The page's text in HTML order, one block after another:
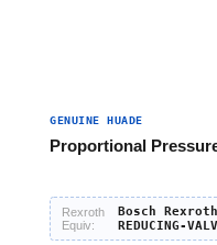
GENUINE HUADE
Proportional
Rexroth
Equiv:
Bosch Rexroth
REDUCING-